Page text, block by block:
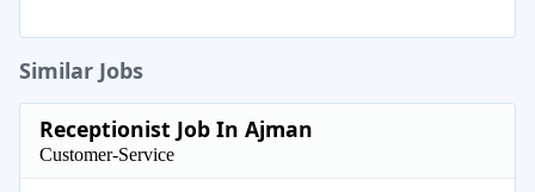
Similar Jobs
Receptionist Job In Ajman
Customer-Service